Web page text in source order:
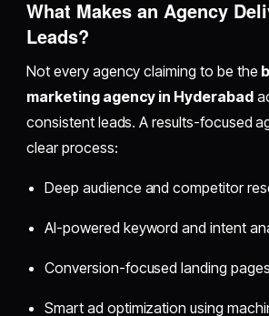
What Makes an Agency
Leads?
Not every agency claiming to be the
marketing agency in Hyderabad
consistent leads. A results-focused
clear process:
Deep audience and competitor
AI-powered keyword and intent
Conversion-focused landing pages
Smart ad optimization using